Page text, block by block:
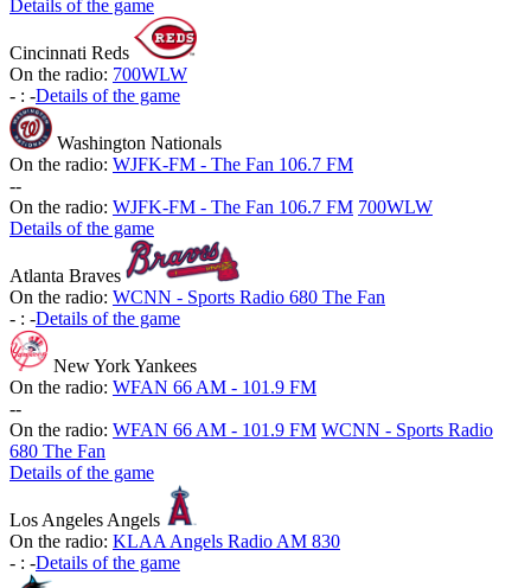
Details of the game
Cincinnati Reds
On the radio: 700WLW
- : -Details of the game
Washington Nationals
On the radio: WJFK-FM - The Fan 106.7 FM
--
On the radio: WJFK-FM - The Fan 106.7 FM 700WLW
Details of the game
Atlanta Braves
On the radio: WCNN - Sports Radio 680 The Fan
- : -Details of the game
New York Yankees
On the radio: WFAN 66 AM - 101.9 FM
--
On the radio: WFAN 66 AM - 101.9 FM WCNN - Sports Radio
680 The Fan
Details of the game
Los Angeles Angels
On the radio: KLAA Angels Radio AM 830
- : -Details of the game